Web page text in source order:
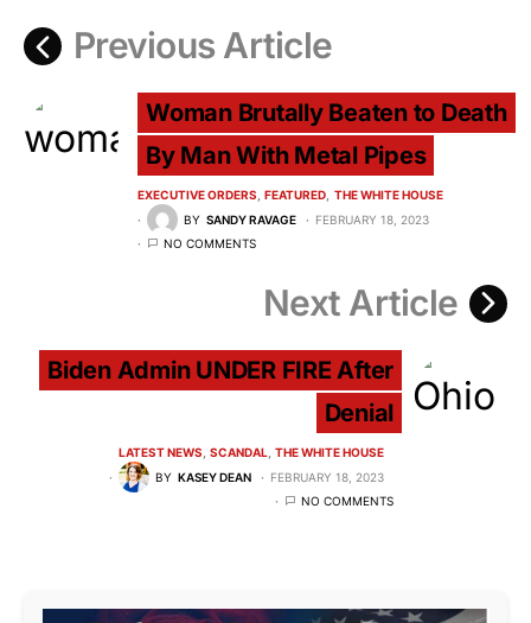
Previous Article
Woman Brutally Beaten to Death
By Man With Metal Pipes
EXECUTIVE ORDERS FEATURED THE WHITE HOUSE
BY SANDY RAVAGE
FEBRUARY 18, 2023
NO COMMENTS
Next Article
Biden Admin UNDER FIRE After
Denial
LATEST NEWS SCANDAL THE WHITE HOUSE
BY KASEY DEAN
FEBRUARY 18, 2023
NO COMMENTS